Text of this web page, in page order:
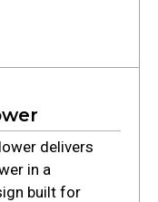
delivers
in a
built for